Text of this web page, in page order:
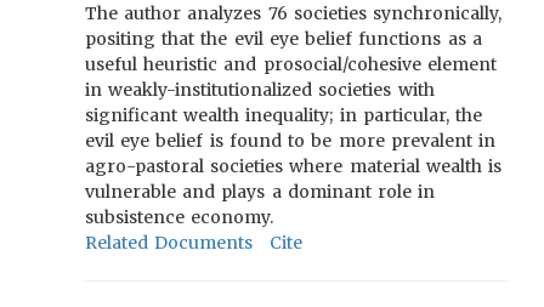
The author analyzes 76 societies synchronically,
positing that the evil eye belief functions as a
useful heuristic and prosocial/cohesive element
in weakly-institutionalized societies with
significant wealth inequality; in particular, the
evil eye belief is found to be more prevalent in
agro-pastoral societies where material wealth is
vulnerable and plays a dominant role in
subsistence economy.
Related Documents
Cite